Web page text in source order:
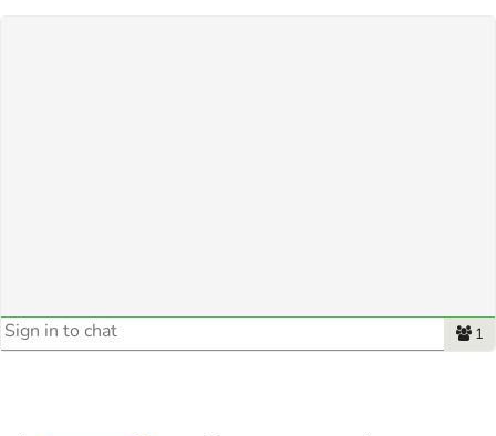
1